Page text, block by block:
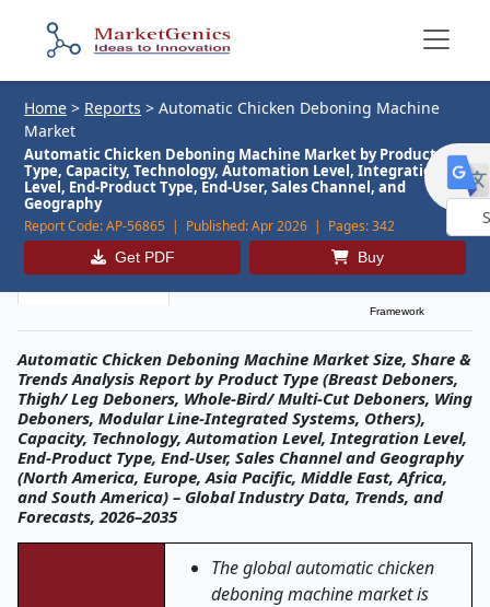
Home > Reports > Automatic Chicken Deboning Machine
Market
Automatic Chicken Deboning Machine Market by Product
Type, Capacity, Technology, Automation Level, Integration
Level, End-Product Type, End-User, Sales Channel, and
Geography
Report Code:AP-56865 | Published:Apr 2026 | Pages:342
Get PDF Buy
Framework
Automatic Chicken Deboning Machine Market Size, Share &
Trends Analysis Report by Product Type (Breast Deboners,
Thigh/ Leg Deboners, Whole-Bird/ Multi-Cut Deboners, Wing
Deboners, Modular Line-Integrated Systems, Others),
Capacity, Technology, Automation Level, Integration Level,
End-Product Type, End-User, Sales Channel and Geography
(North America, Europe, Asia Pacific, Middle East, Africa,
and South America) – Global Industry Data, Trends, and
Forecasts, 2026–2035
The global automatic chicken
deboning machine market is
by